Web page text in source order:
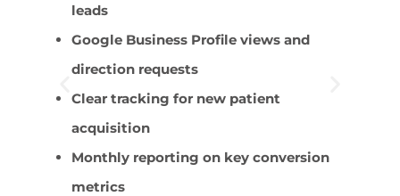
leads
Google Business Profile views and
direction requests
Clear tracking for new patient
acquisition
Monthly reporting on key conversion
metrics